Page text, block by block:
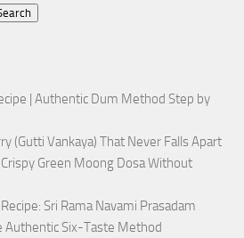
| Authentic Dum Method Step by
(Gutti Vankaya) That Never Falls Apart
Green Moong Dosa Without
Sri Rama Navami Prasadam
Authentic Six-Taste Method